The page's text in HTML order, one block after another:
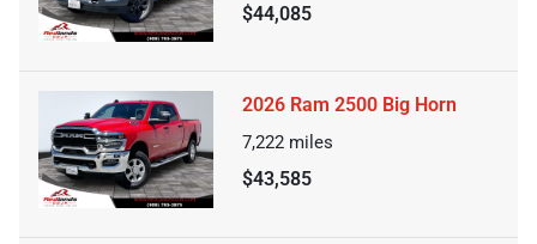
$44,085
2026 Ram 2500 Big Horn
7,222 miles
$43,585